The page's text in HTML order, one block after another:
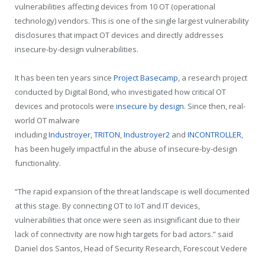
vulnerabilities affecting devices from 10 OT (operational
technology) vendors. This is one of the single largest vulnerability
disclosures that impact OT devices and directly addresses
insecure-by-design vulnerabilities.
It has been ten years since Project Basecamp, a research project
conducted by Digital Bond, who investigated how critical OT
devices and protocols were insecure by design. Since then, real-
world OT malware
includingIndustroyer,TRITON,Industroyer2 and INCONTROLLER,
has been hugely impactful in the abuse of insecure-by-design
functionality.
“The rapid expansion of the threat landscape is well documented
at this stage. By connecting OT to IoT and IT devices,
vulnerabilities that once were seen as insignificant due to their
lack of connectivity are now high targets for bad actors.” said
Daniel dos Santos, Head of Security Research, Forescout Vedere